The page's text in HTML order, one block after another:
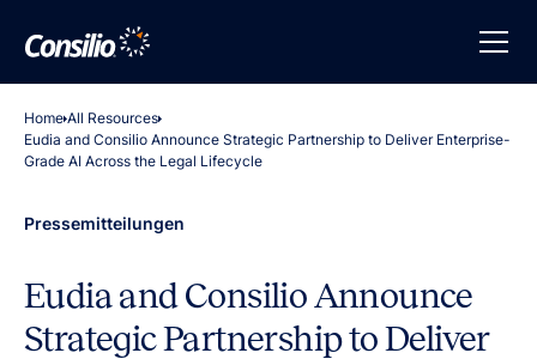
Home All Resources
Eudia and Consilio Announce Strategic Partnership to Deliver Enterprise-
Grade AI Across the Legal Lifecycle
Pressemitteilungen
Eudia and Consilio Announce
Strategic Partnership to Deliver